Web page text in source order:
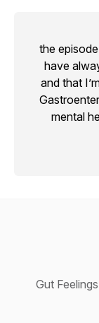
the
have
and that
mental
Gut